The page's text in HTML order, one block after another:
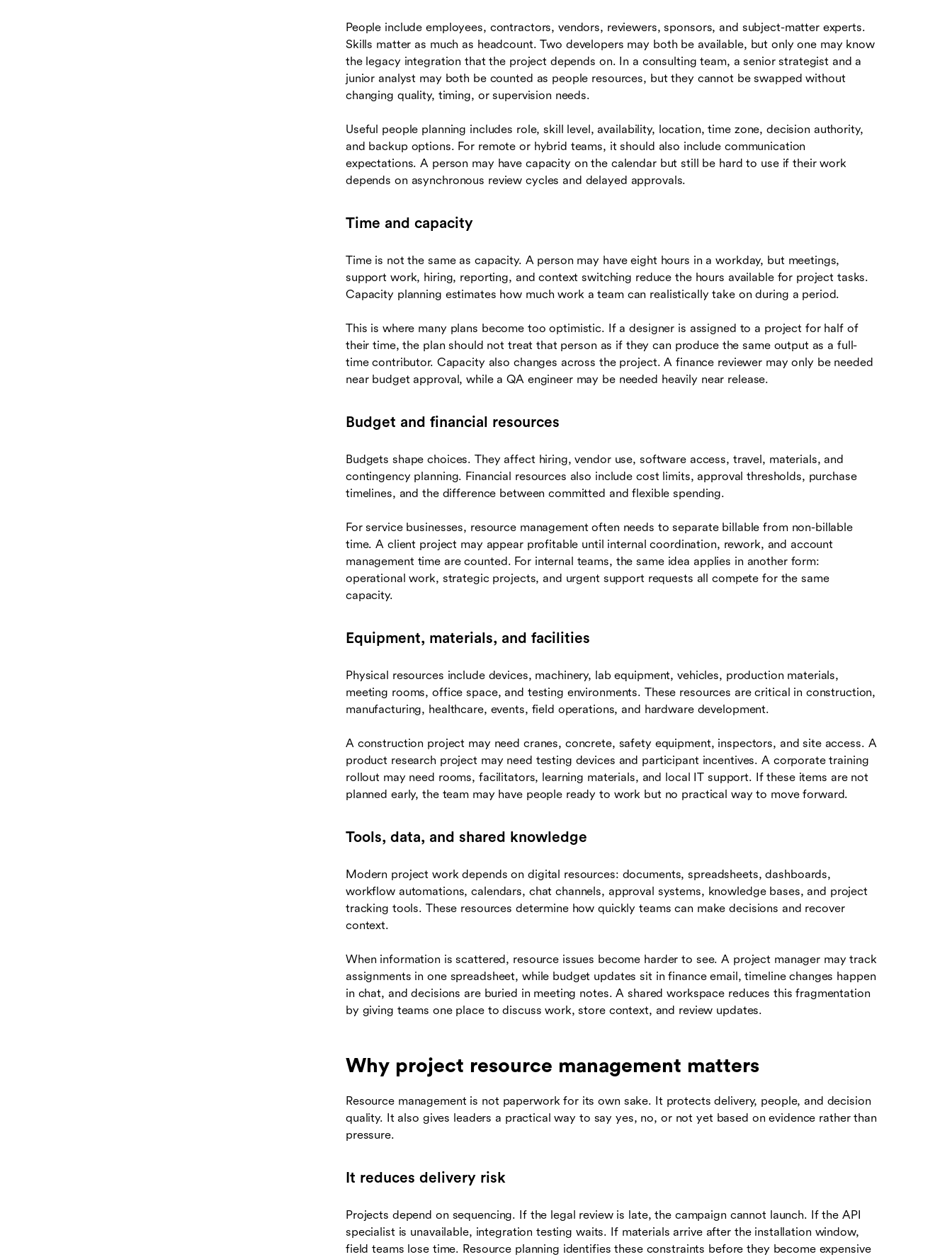
People include employees, contractors, vendors, reviewers, sponsors, and subject-matter experts.
Skills matter as much as headcount. Two developers may both be available, but only one may know
the legacy integration that the project depends on. In a consulting team, a senior strategist and a
junior analyst may both be counted as people resources, but they cannot be swapped without
changing quality, timing, or supervision needs.
Useful people planning includes role, skill level, availability, location, time zone, decision authority,
and backup options. For remote or hybrid teams, it should also include communication
expectations. A person may have capacity on the calendar but still be hard to use if their work
depends on asynchronous review cycles and delayed approvals.
Time and capacity
Time is not the same as capacity. A person may have eight hours in a workday, but meetings,
support work, hiring, reporting, and context switching reduce the hours available for project tasks.
Capacity planning estimates how much work a team can realistically take on during a period.
This is where many plans become too optimistic. If a designer is assigned to a project for half of
their time, the plan should not treat that person as if they can produce the same output as a full-
time contributor. Capacity also changes across the project. A finance reviewer may only be needed
near budget approval, while a QA engineer may be needed heavily near release.
Budget and financial resources
Budgets shape choices. They affect hiring, vendor use, software access, travel, materials, and
contingency planning. Financial resources also include cost limits, approval thresholds, purchase
timelines, and the difference between committed and flexible spending.
For service businesses, resource management often needs to separate billable from non-billable
time. A client project may appear profitable until internal coordination, rework, and account
management time are counted. For internal teams, the same idea applies in another form:
operational work, strategic projects, and urgent support requests all compete for the same
capacity.
Equipment, materials, and facilities
Physical resources include devices, machinery, lab equipment, vehicles, production materials,
meeting rooms, office space, and testing environments. These resources are critical in construction,
manufacturing, healthcare, events, field operations, and hardware development.
A construction project may need cranes, concrete, safety equipment, inspectors, and site access. A
product research project may need testing devices and participant incentives. A corporate training
rollout may need rooms, facilitators, learning materials, and local IT support. If these items are not
planned early, the team may have people ready to work but no practical way to move forward.
Tools, data, and shared knowledge
Modern project work depends on digital resources: documents, spreadsheets, dashboards,
workflow automations, calendars, chat channels, approval systems, knowledge bases, and project
tracking tools. These resources determine how quickly teams can make decisions and recover
context.
When information is scattered, resource issues become harder to see. A project manager may track
assignments in one spreadsheet, while budget updates sit in finance email, timeline changes happen
in chat, and decisions are buried in meeting notes. A shared workspace reduces this fragmentation
by giving teams one place to discuss work, store context, and review updates.
Why project resource management matters
Resource management is not paperwork for its own sake. It protects delivery, people, and decision
quality. It also gives leaders a practical way to say yes, no, or not yet based on evidence rather than
pressure.
It reduces delivery risk
Projects depend on sequencing. If the legal review is late, the campaign cannot launch. If the API
specialist is unavailable, integration testing waits. If materials arrive after the installation window,
field teams lose time. Resource planning identifies these constraints before they become expensive